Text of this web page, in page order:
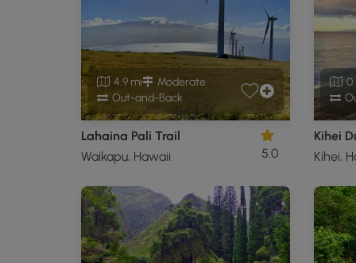
4.9 mi
Moderate
Out-and-Back
Lahaina Pali Trail
Waikapu, Hawaii
5.0
Kihei
Kihei,